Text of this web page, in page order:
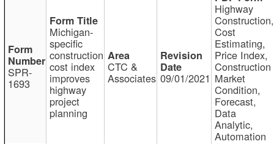
SPR-
1693
Michigan-
specific
construction
cost index
improves
highway
project
planning
CTC &
Associates 09/01/2021
Highway
Construction,
Cost
Estimating,
Price Index,
Construction
Market
Condition,
Forecast,
Data
Analytic,
Automation